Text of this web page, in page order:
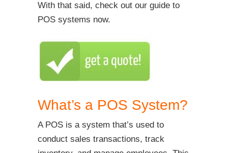
With that said, check out our guide to
POS systems now.
What’s a POS System?
A POS is a system that’s used to
conduct sales transactions, track